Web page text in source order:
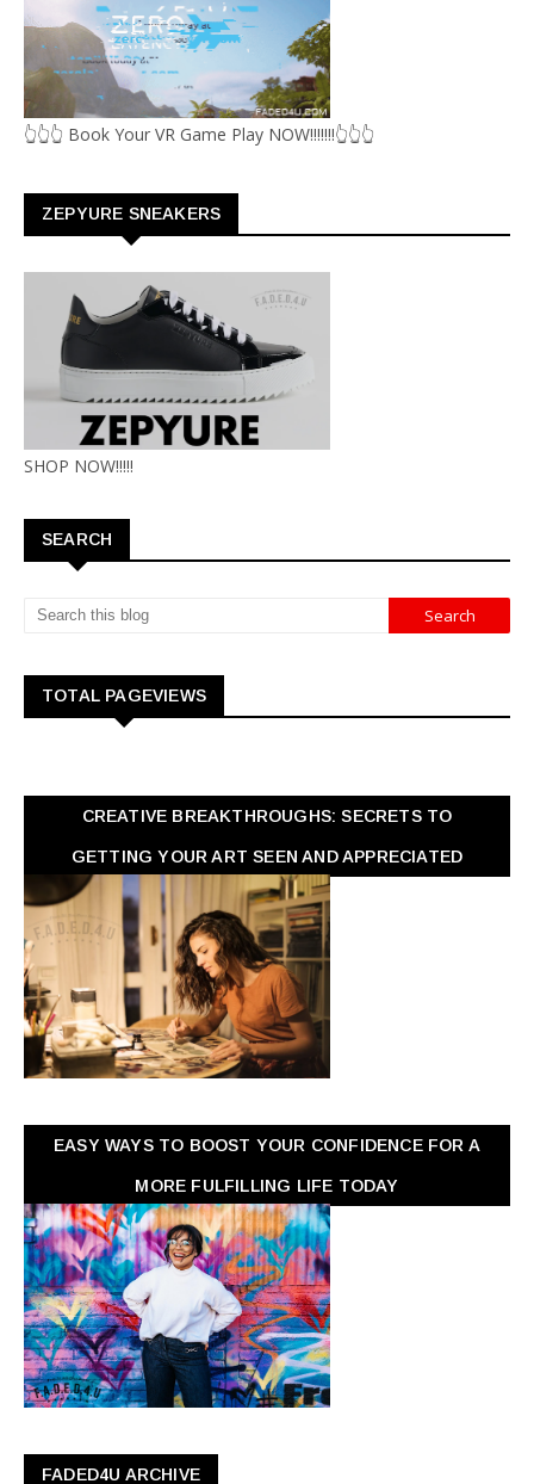
👆👆👆 Book Your VR Game Play NOW!!!!!!!👆👆👆
ZEPYURE SNEAKERS
SHOP NOW!!!!!
SEARCH
TOTAL PAGEVIEWS
CREATIVE BREAKTHROUGHS: SECRETS TO
GETTING YOUR ART SEEN AND APPRECIATED
EASY WAYS TO BOOST YOUR CONFIDENCE FOR A
MORE FULFILLING LIFE TODAY
FADED4U ARCHIVE